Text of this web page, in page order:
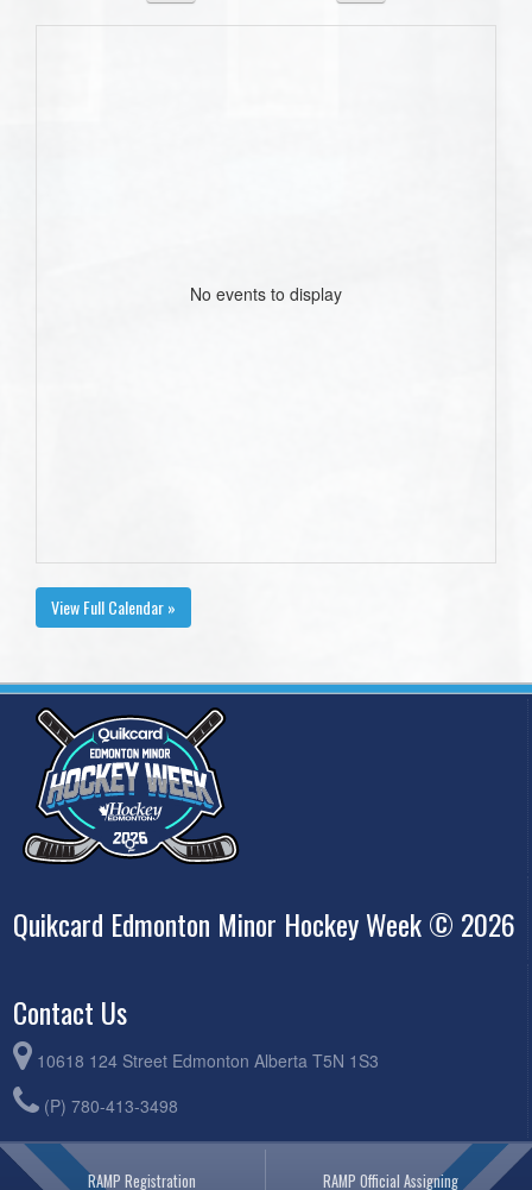
No events to display
View Full Calendar »
Quikcard Edmonton Minor Hockey Week © 2026
Contact Us
10618 124 Street Edmonton Alberta T5N 1S3
(P) 780-413-3498
RAMP Registration RAMP Official Assigning